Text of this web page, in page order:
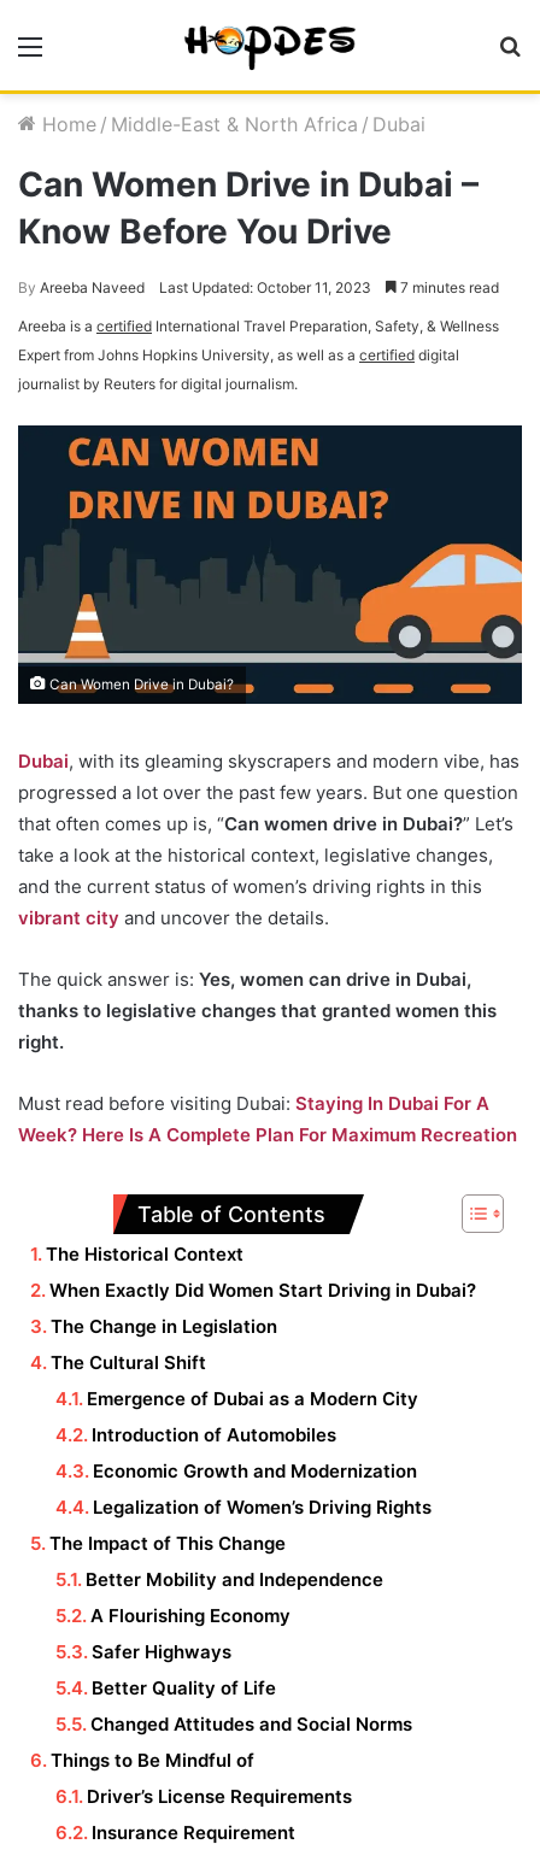
Home / Middle-East & North Africa / Dubai
Can Women Drive in Dubai –
Know Before You Drive
By Areeba Naveed Last Updated: October 11, 2023 7 minutes read
Areeba is a certified International Travel Preparation, Safety, & Wellness
Expert from Johns Hopkins University, as well as a certified digital
journalist by Reuters for digital journalism.
Can Women Drive in Dubai?
Dubai, with its gleaming skyscrapers and modern vibe, has
progressed a lot over the past few years. But one question
that often comes up is, “Can women drive in Dubai?” Let’s
take a look at the historical context, legislative changes,
and the current status of women’s driving rights in this
vibrant city and uncover the details.
The quick answer is: Yes, women can drive in Dubai,
thanks to legislative changes that granted women this
right.
Must read before visiting Dubai: Staying In Dubai For A
Week? Here Is A Complete Plan For Maximum Recreation
Table of Contents
The Historical Context
When Exactly Did Women Start Driving in Dubai?
The Change in Legislation
The Cultural Shift
Emergence of Dubai as a Modern City
Introduction of Automobiles
Economic Growth and Modernization
Legalization of Women’s Driving Rights
The Impact of This Change
Better Mobility and Independence
A Flourishing Economy
Safer Highways
Better Quality of Life
Changed Attitudes and Social Norms
Things to Be Mindful of
Driver’s License Requirements
Insurance Requirement